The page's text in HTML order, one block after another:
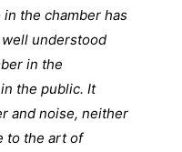
the chamber has
understood
in the
the public. It
and noise, neither
to the art of